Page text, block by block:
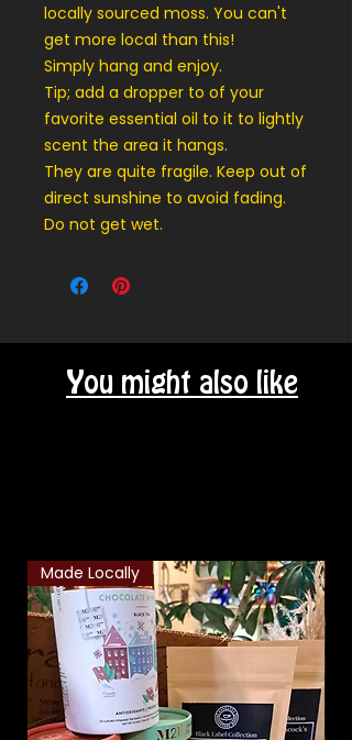
locally sourced moss. You can't
get more local than this!
Simply hang and enjoy.
Tip; add a dropper to of your
favorite essential oil to it to lightly
scent the area it hangs.
They are quite fragile. Keep out of
direct sunshine to avoid fading.
Do not get wet.
You might also like
Made Locally